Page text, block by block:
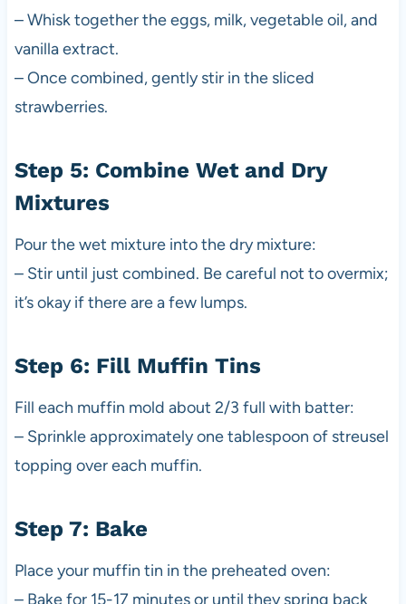
– Whisk together the eggs, milk, vegetable oil, and
vanilla extract.
– Once combined, gently stir in the sliced
strawberries.
Step 5: Combine Wet and Dry
Mixtures
Pour the wet mixture into the dry mixture:
– Stir until just combined. Be careful not to overmix;
it’s okay if there are a few lumps.
Step 6: Fill Muffin Tins
Fill each muffin mold about 2/3 full with batter:
– Sprinkle approximately one tablespoon of streusel
topping over each muffin.
Step 7: Bake
Place your muffin tin in the preheated oven:
– Bake for 15-17 minutes or until they spring back